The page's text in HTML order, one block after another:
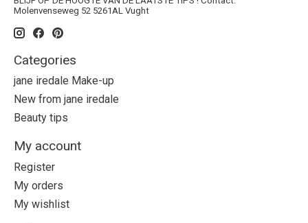
Molenvenseweg 52 5261AL Vught
Categories
jane iredale Make-up
New from jane iredale
Beauty tips
My account
Register
My orders
My wishlist